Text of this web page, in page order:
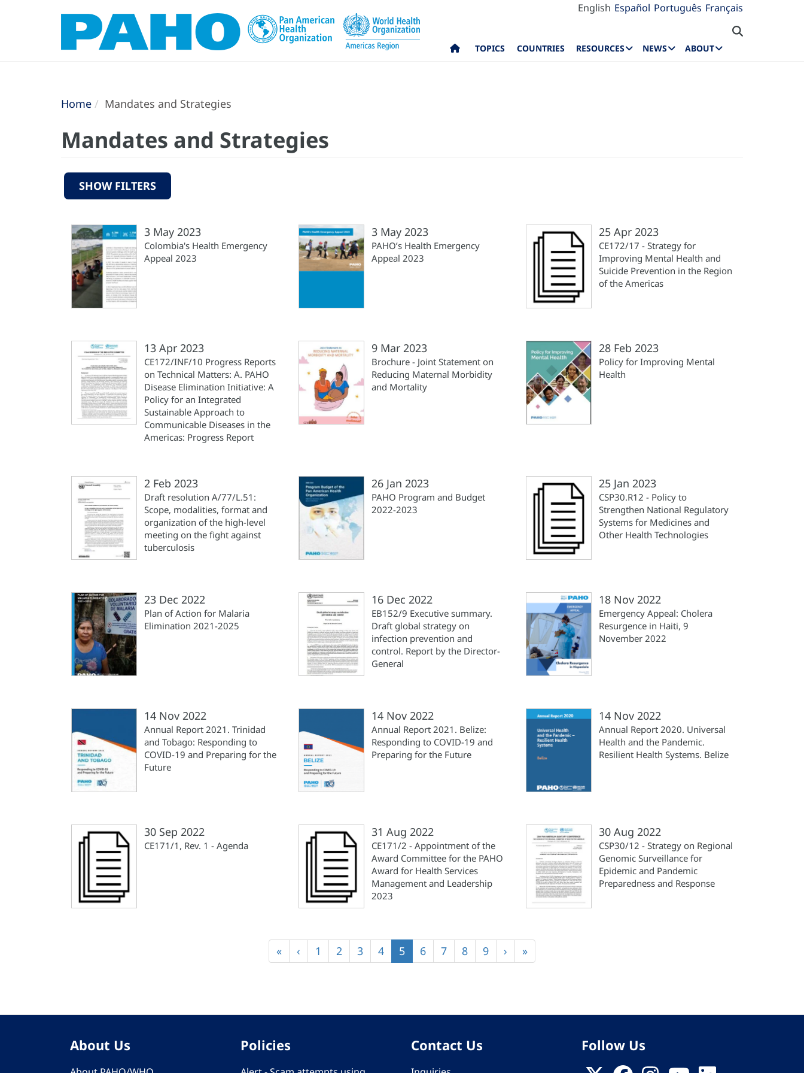
English Español Português Français
TOPICS COUNTRIES RESOURCES NEWS ABOUT
Home Mandates and Strategies
Mandates and Strategies
SHOW FILTERS
3 May 2023
Colombia's Health Emergency
Appeal 2023
3 May 2023
PAHO’s Health Emergency
Appeal 2023
25 Apr 2023
CE172/17 - Strategy for
Improving Mental Health and
Suicide Prevention in the Region
of the Americas
13 Apr 2023
CE172/INF/10 Progress Reports
on Technical Matters: A. PAHO
Disease Elimination Initiative: A
Policy for an Integrated
Sustainable Approach to
Communicable Diseases in the
Americas: Progress Report
9 Mar 2023
Brochure - Joint Statement on
Reducing Maternal Morbidity
and Mortality
28 Feb 2023
Policy for Improving Mental
Health
2 Feb 2023
Draft resolution A/77/L.51:
Scope, modalities, format and
organization of the high-level
meeting on the fight against
tuberculosis
26 Jan 2023
PAHO Program and Budget
2022-2023
25 Jan 2023
CSP30.R12 - Policy to
Strengthen National Regulatory
Systems for Medicines and
Other Health Technologies
23 Dec 2022
Plan of Action for Malaria
Elimination 2021-2025
16 Dec 2022
EB152/9 Executive summary.
Draft global strategy on
infection prevention and
control. Report by the Director-
General
18 Nov 2022
Emergency Appeal: Cholera
Resurgence in Haiti, 9
November 2022
14 Nov 2022
Annual Report 2021. Trinidad
and Tobago: Responding to
COVID-19 and Preparing for the
Future
14 Nov 2022
Annual Report 2021. Belize:
Responding to COVID-19 and
Preparing for the Future
14 Nov 2022
Annual Report 2020. Universal
Health and the Pandemic.
Resilient Health Systems. Belize
30 Sep 2022
CE171/1, Rev. 1 - Agenda
31 Aug 2022
CE171/2 - Appointment of the
Award Committee for the PAHO
Award for Health Services
Management and Leadership
2023
30 Aug 2022
CSP30/12 - Strategy on Regional
Genomic Surveillance for
Epidemic and Pandemic
Preparedness and Response
First
page
«
Previous
page
‹ Page
1 Page
2 Page
3 Page
4
Current
page
5 Page
6 Page
7 Page
8 Page
9
Next
page
›
Last
page
»
About Us Policies Contact Us Follow Us